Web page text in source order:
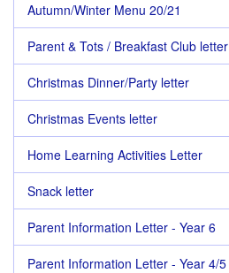
Autumn/Winter Menu 20/21
Parent & Tots / Breakfast Club letter
Christmas Dinner/Party letter
Christmas Events letter
Home Learning Activities Letter
Snack letter
Parent Information Letter - Year 6
Parent Information Letter - Year 4/5